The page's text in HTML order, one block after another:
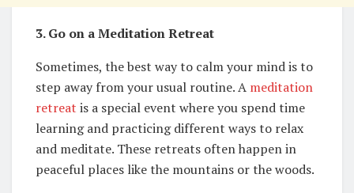
3. Go on a Meditation Retreat
Sometimes, the best way to calm your mind is to
step away from your usual routine. A meditation
retreat is a special event where you spend time
learning and practicing different ways to relax
and meditate. These retreats often happen in
peaceful places like the mountains or the woods.